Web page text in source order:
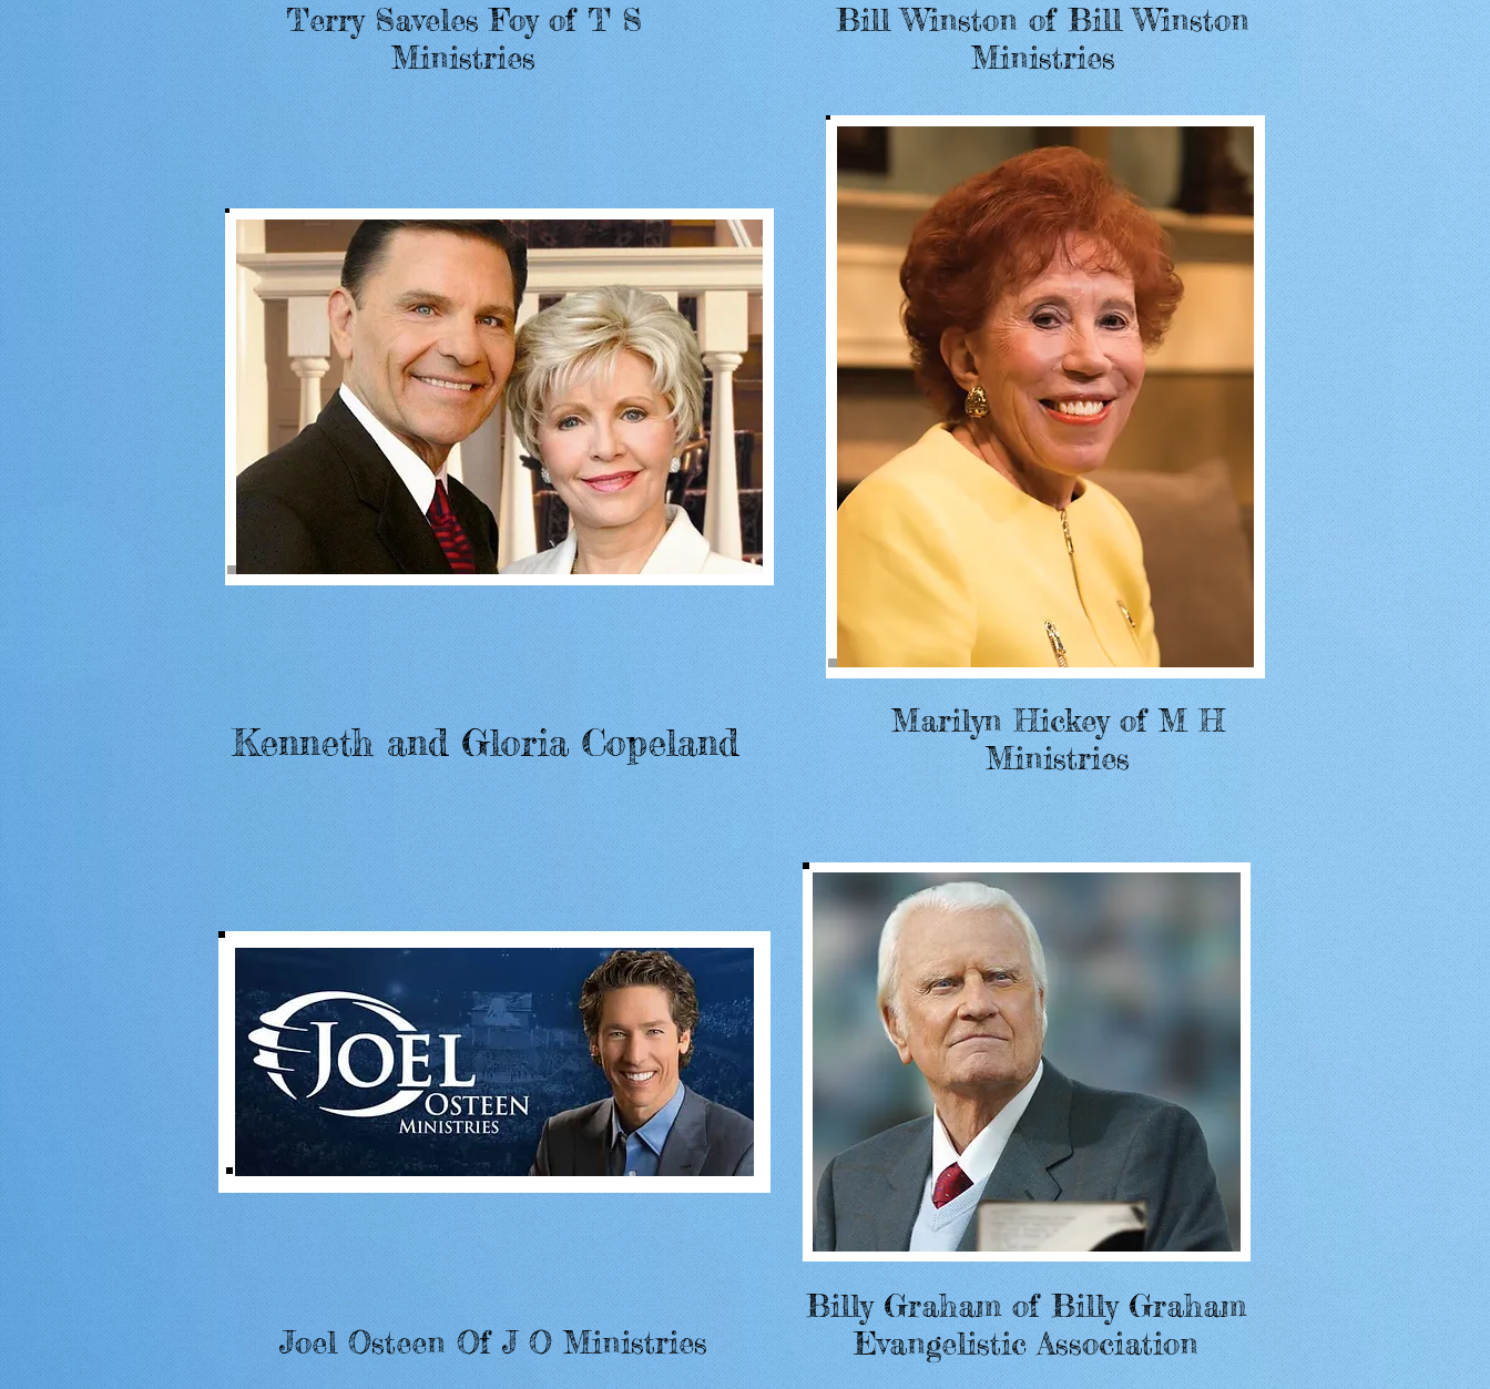
Terry Saveles Foy of T S
Ministries
Bill Winston of Bill Winston
Ministries
Kenneth and Gloria Copeland
Marilyn Hickey of M H
Ministries
Joel Osteen Of J O Ministries
Billy Graham of Billy Graham
Evangelistic Association